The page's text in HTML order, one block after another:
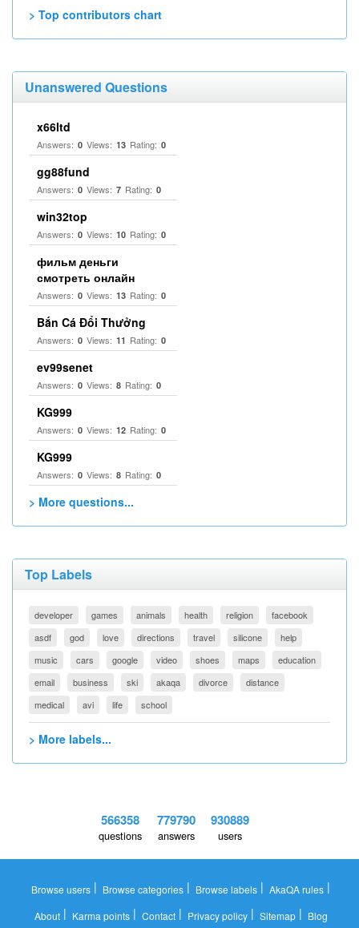
> Top contributors chart
Unanswered Questions
x66ltd
Answers: 0 Views: 13 Rating: 0
gg88fund
Answers: 0 Views: 7 Rating: 0
win32top
Answers: 0 Views: 10 Rating: 0
фильм деньги
смотреть онлайн
Answers: 0 Views: 13 Rating: 0
Bắn Cá Đổi Thưởng
Answers: 0 Views: 11 Rating: 0
ev99senet
Answers: 0 Views: 8 Rating: 0
KG999
Answers: 0 Views: 12 Rating: 0
KG999
Answers: 0 Views: 8 Rating: 0
> More questions...
Top Labels
developer games animals health religion
facebook
asdf
god love directions travel silicone
help
music
cars google video shoes maps
education
email
business ski akaqa divorce
distance
medical
avi life school
> More labels...
566358
questions
779790
answers
930889
users
Browse users | Browse categories | Browse labels | AkaQA rules |
About| Karma points| Contact| Privacy policy| Sitemap| Blog